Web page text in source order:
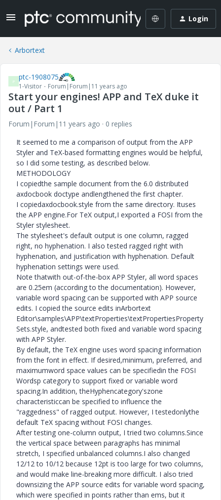
Login
Arbortext
P ptc-1908075
1-Visitor Forum|Forum|11 years ago
Start your engines! APP and TeX duke it
out / Part 1
Forum|Forum|11 years ago
0 replies
It seemed to me a comparison of output from the APP
Styler and TeX-based formatting engines would be helpful,
so I did some testing, as described below.
METHODOLOGY
I copiedthe sample document from the 6.0 distributed
axdocbook doctype andlengthened the first chapter.
I copiedaxdocbook.style from the same directory. Ituses
the APP engine.For TeX output,I exported a FOSI from the
Styler stylesheet.
The stylesheet's default output is one column, ragged
right, no hyphenation. I also tested ragged right with
hyphenation, and justification with hyphenation. Default
hyphenation settings were used.
Note thatwith out-of-the-box APP Styler, all word spaces
are 0.25em (according to the documentation). However,
variable word spacing can be supported with APP source
edits. I copied the source edits inArbortext
Editor\samples\APP\textProperties\textPropertiesProperty
Sets.style, andtested both fixed and variable word spacing
with APP Styler.
By default, the TeX engine uses word spacing information
from the font in effect. If desired,minimum, preferred, and
maximumword space values can be specifiedin the FOSI
Wordsp category to support fixed or variable word
spacing.In addition, theHyphencategory'szone
characteristiccan be specified to influence the
"raggedness" of ragged output. However, I testedonlythe
default TeX spacing without FOSI changes.
After testing one-column output, I tried two columns.Since
the vertical space between paragraphs has minimal
stretch, I specified unbalanced columns.I also changed
12/12 to 10/12 because 12pt is too large for two columns,
and would make line-breaking more difficult. I also tried
downsizing the APP source edits for variable word spacing,
which were specified in points rather than ems, but it